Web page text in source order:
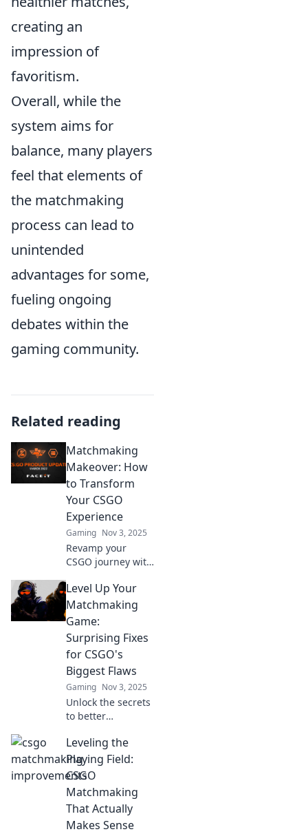
creating an
impression of
favoritism.
Overall, while the
system aims for
balance, many players
feel that elements of
the matchmaking
process can lead to
unintended
advantages for some,
fueling ongoing
debates within the
gaming community.
Related reading
Matchmaking
Makeover: How
to Transform
Your CSGO
Experience
Gaming Nov 3, 2025
Revamp your
CSGO journey with
secrets and pro
tips! Discover how
to elevate your
gameplay and
dominate the
competition today!
Level Up Your
Matchmaking
Game:
Surprising Fixes
for CSGO's
Biggest Flaws
Gaming Nov 3, 2025
Unlock the secrets
to better
CSGO! Discover
unexpected fixes
for its biggest
flaws and elevate
your game today!
Leveling the
Playing Field:
CSGO
Matchmaking
That Actually
Makes Sense